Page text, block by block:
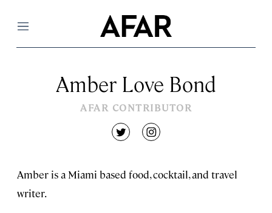
Menu
Amber Love Bond
AFAR CONTRIBUTOR
twitterinstagram
Amber is a Miami based food, cocktail, and travel
writer.